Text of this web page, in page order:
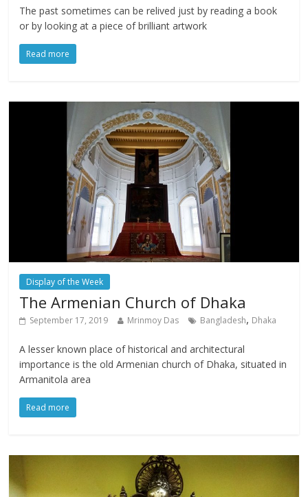
The past sometimes can be relived just by reading a book
or by looking at a piece of brilliant artwork
Read more
Display of the Week
The Armenian Church of Dhaka
September 17, 2019 Mrinmoy Das Bangladesh, Dhaka
A lesser known place of historical and architectural
importance is the old Armenian church of Dhaka, situated in
Armanitola area
Read more